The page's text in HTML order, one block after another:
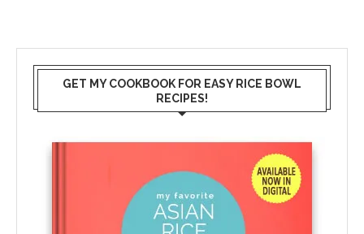
GET MY COOKBOOK FOR EASY RICE BOWL
RECIPES!